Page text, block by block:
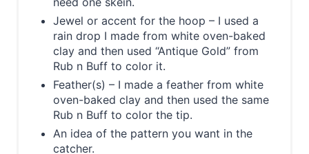
Jewel or accent for the hoop – I used a
rain drop I made from white oven-baked
clay and then used “Antique Gold” from
Rub n Buff to color it.
Feather(s) – I made a feather from white
oven-baked clay and then used the same
Rub n Buff to color the tip.
An idea of the pattern you want in the
catcher.